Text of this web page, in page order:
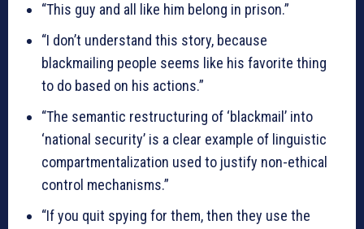
“This guy and all like him belong in prison.”
“I don’t understand this story, because
blackmailing people seems like his favorite thing
to do based on his actions.”
“The semantic restructuring of ‘blackmail’ into
‘national security’ is a clear example of linguistic
compartmentalization used to justify non-ethical
control mechanisms.”
“If you quit spying for them, then they use the